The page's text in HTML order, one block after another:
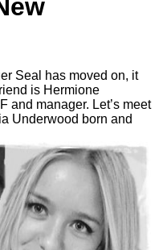
Seal has moved on, it
is Hermione
and manager. Let’s meet
Underwood born and